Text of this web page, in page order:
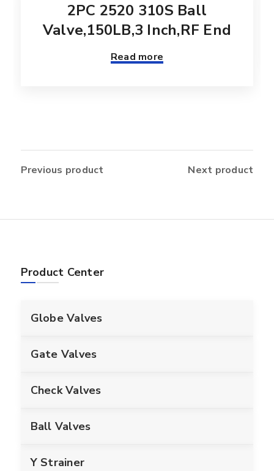
2PC 2520 310S Ball
Valve,150LB,3 Inch,RF End
Read more
Previous product Next product
Product Center
Globe Valves
Gate Valves
Check Valves
Ball Valves
Y Strainer